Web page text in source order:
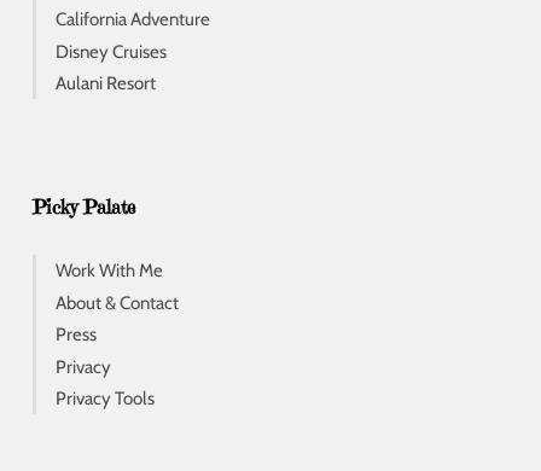
California Adventure
Disney Cruises
Aulani Resort
Picky Palate
Work With Me
About & Contact
Press
Privacy
Privacy Tools